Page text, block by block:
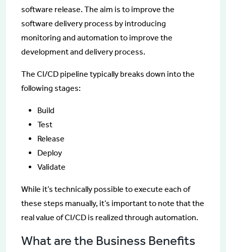
software release. The aim is to improve the
software delivery process by introducing
monitoring and automation to improve the
development and delivery process.
The CI/CD pipeline typically breaks down into the
following stages:
Build
Test
Release
Deploy
Validate
While it’s technically possible to execute each of
these steps manually, it’s important to note that the
real value of CI/CD is realized through automation.
What are the Business Benefits